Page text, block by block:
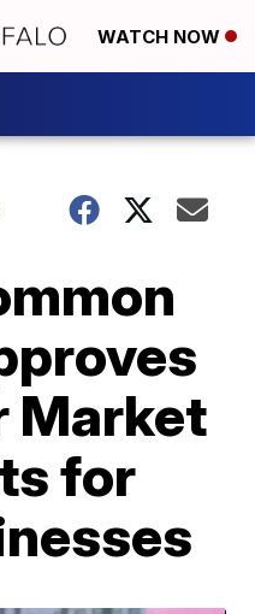
WATCH NOW
Market
for